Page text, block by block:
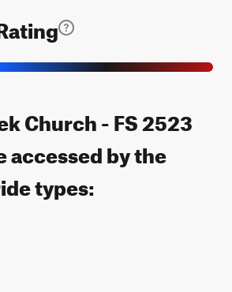
Church - FS 2523
accessed by the
types: